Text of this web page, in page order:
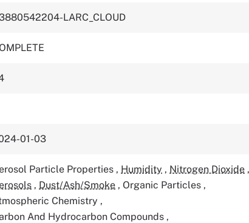
LARC_CLOUD
01-03
Particle Properties , Humidity , Nitrogen Dioxide
, Dust/Ash/Smoke , Organic Particles ,
Chemistry ,
And Hydrocarbon Compounds ,